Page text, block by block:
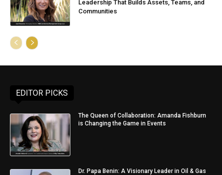
Leadership That Builds Assets, Teams, and
Communities
EDITOR PICKS
The Queen of Collaboration: Amanda Fishburn
is Changing the Game in Events
Dr. Papa Benin: A Visionary Leader in Oil & Gas